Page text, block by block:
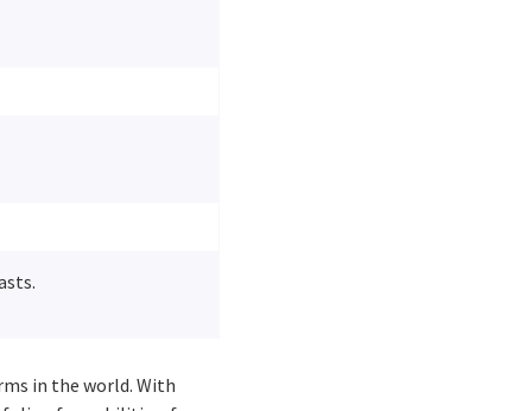
in the world. With